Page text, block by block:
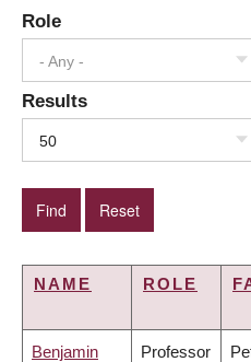
Role
- Any -
Results
50
NAME ROLE
Benjamin Professor